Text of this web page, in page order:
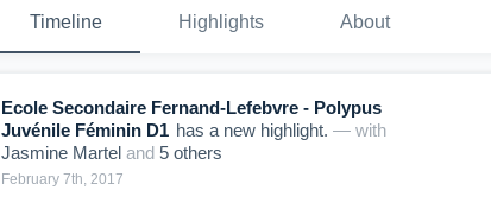
Timeline Highlights About
Ecole Secondaire Fernand-Lefebvre - Polypus
Juvénile Féminin D1 has a new highlight. — with
Jasmine Martel and 5 others
February 7th, 2017